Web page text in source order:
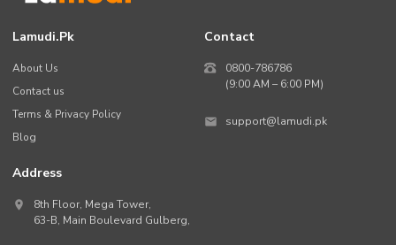
Lamudi.pk
About Us
Contact us
Terms & Privacy Policy
Blog
Contact
0800-786786
(9:00 AM – 6:00 PM)
support@lamudi.pk
Address
8th Floor, Mega Tower,
63-B, Main Boulevard Gulberg,